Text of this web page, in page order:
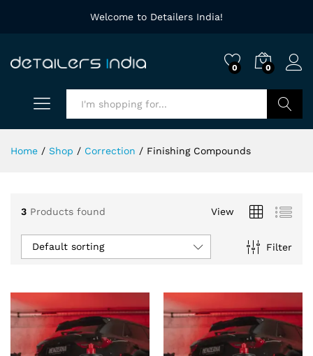
Welcome to Detailers India!
0 0
Home / Shop / Correction / Finishing Compounds
3 Products found View
Filter
Default sorting